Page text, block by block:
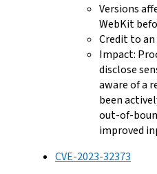
Versions
WebKit
Credit to an
Impact:
disclose
aware of a
been
out-of-
improved
CVE-2023-32373